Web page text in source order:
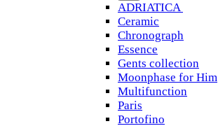
ADRIATICA
Ceramic
Chronograph
Essence
Gents collection
Moonphase for Him
Multifunction
Paris
Portofino